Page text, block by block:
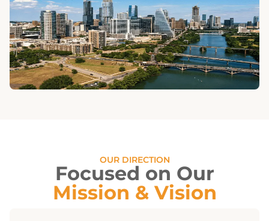
OUR DIRECTION
Focused on Our
Mission & Vision